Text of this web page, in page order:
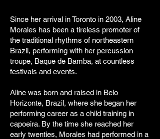
Since her arrival in Toronto in 2003, Aline
Morales has been a tireless promoter of
the traditional rhythms of northeastern
Brazil, performing with her percussion
troupe, Baque de Bamba, at countless
festivals and events.
Aline was born and raised in Belo
Horizonte, Brazil, where she began her
performing career as a child training in
capoeira. By the time she reached her
early twenties, Morales had performed in a